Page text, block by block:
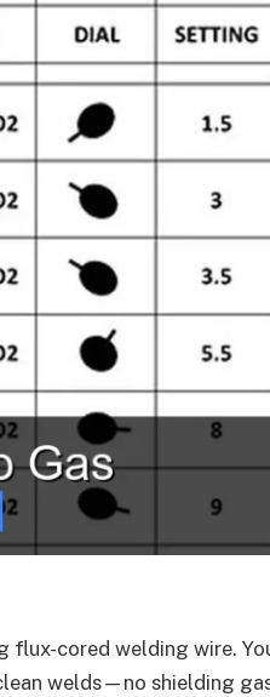
flux-cored welding wire.
welds—no shielding